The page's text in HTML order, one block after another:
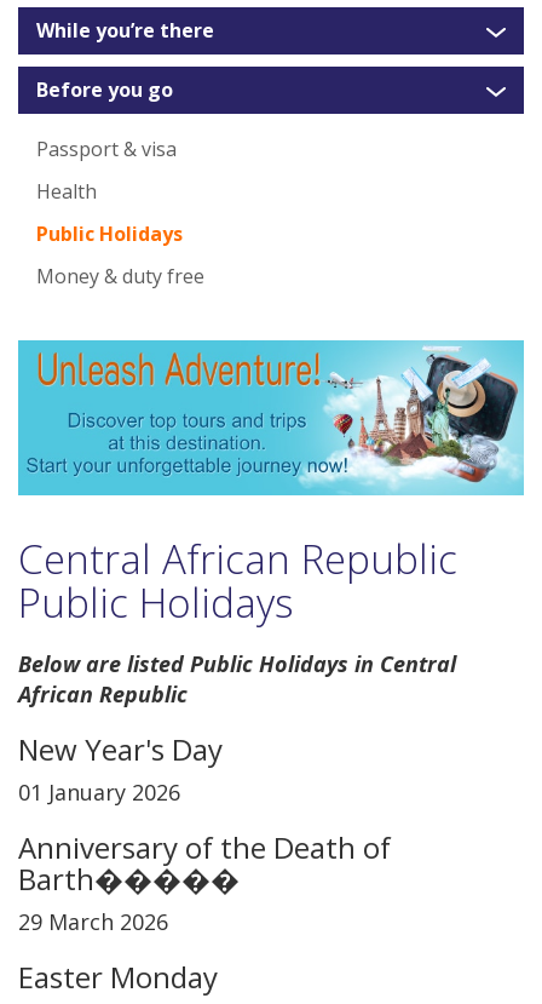
While you’re there
Before you go
Passport & visa
Health
Public Holidays
Money & duty free
Central African Republic
Public Holidays
Below are listed Public Holidays in Central
African Republic
New Year's Day
01 January 2026
Anniversary of the Death of
Barth�����
29 March 2026
Easter Monday